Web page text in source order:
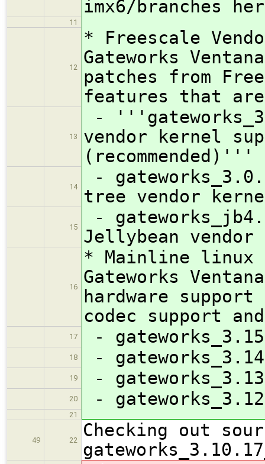
imx6/branches
11
12
* Freescale
Gateworks
patches from
features that
13
-
vendor kernel
(recommended)'''
14
-
tree vendor
15
-
Jellybean vendor
16
* Mainline linux
Gateworks
hardware
codec support
17 - gateworks_3.15
18 - gateworks_3.14
19 - gateworks_3.13
20 - gateworks_3.12
21
49 22
Checking out